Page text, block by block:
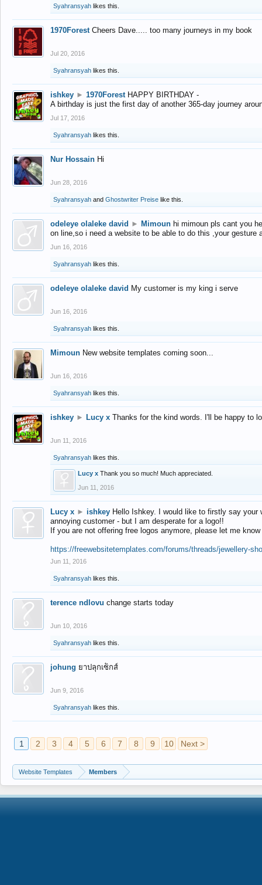
Syahransyah likes this.
1970Forest Cheers Dave..... too many journeys in my book
Jul 20, 2016
Syahransyah likes this.
ishkey ► 1970Forest HAPPY BIRTHDAY -
A birthday is just the first day of another 365-day journey
Jul 17, 2016
Syahransyah likes this.
Nur Hossain Hi
Jun 28, 2016
Syahransyah and Ghostwriter Preise like this.
odeleye olaleke david ► Mimoun hi mimoun pls cant you
on line,so i need a website to be able to do this ,your gesture
Jun 16, 2016
Syahransyah likes this.
odeleye olaleke david My customer is my king i serve
Jun 16, 2016
Syahransyah likes this.
Mimoun New website templates coming soon...
Jun 16, 2016
Syahransyah likes this.
ishkey ► Lucy x Thanks for the kind words. I'll be happy to
Jun 11, 2016
Syahransyah likes this.
Lucy x Thank you so much! Much appreciated.
Jun 11, 2016
Lucy x ► ishkey Hello Ishkey. I would like to firstly say
annoying customer - but I am desperate for a logo!!
If you are not offering free logos anymore, please let me
https://freewebsitetemplates.com/forums/threads/jewellery-
Jun 11, 2016
Syahransyah likes this.
terence ndlovu change starts today
Jun 10, 2016
Syahransyah likes this.
johung ยาปลุกเซ็กส์
Jun 9, 2016
Syahransyah likes this.
1 2 3 4 5 6 7 8 9 10 Next >
Website Templates Members